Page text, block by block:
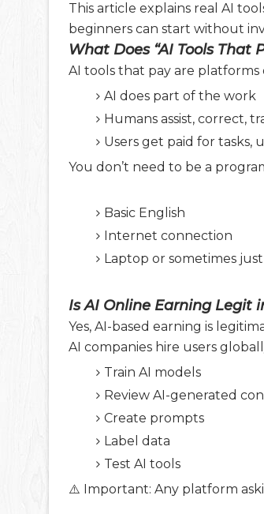
This article explains real AI
beginners can start without
What Does “AI Tools That
AI tools that pay are platforms
AI does part of the work
Humans assist, correct,
Users get paid for tasks,
You don’t need to be a
Basic English
Internet connection
Laptop or sometimes
Is AI Online Earning Legit
Yes, AI-based earning is
AI companies hire users
Train AI models
Review AI-generated
Create prompts
Label data
Test AI tools
⚠️ Important: Any platform